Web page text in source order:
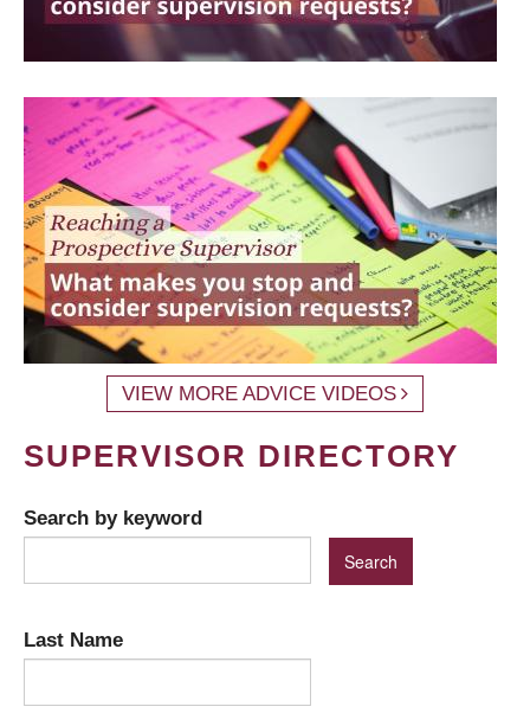
VIEW MORE ADVICE VIDEOS
SUPERVISOR DIRECTORY
Search by keyword
Last Name